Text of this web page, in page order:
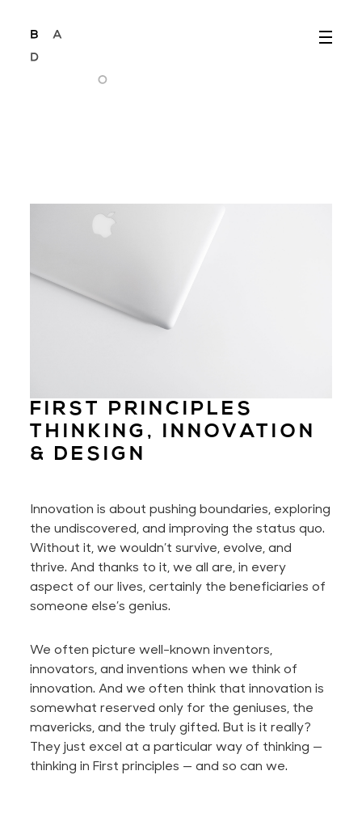
FIRST PRINCIPLES
THINKING, INNOVATION
& DESIGN
Innovation is about pushing boundaries, exploring
the undiscovered, and improving the status quo.
Without it, we wouldn’t survive, evolve, and
thrive. And thanks to it, we all are, in every
aspect of our lives,certainly the beneficiaries of
someone else’s genius.
We often picture well-known inventors,
innovators, and inventions when we think of
innovation. And weoften think that innovation is
somewhat reserved only for the geniuses, the
mavericks, and the truly gifted. But is itreally?
They just excel at a particular way of thinking —
thinking in First principles — and so can we.